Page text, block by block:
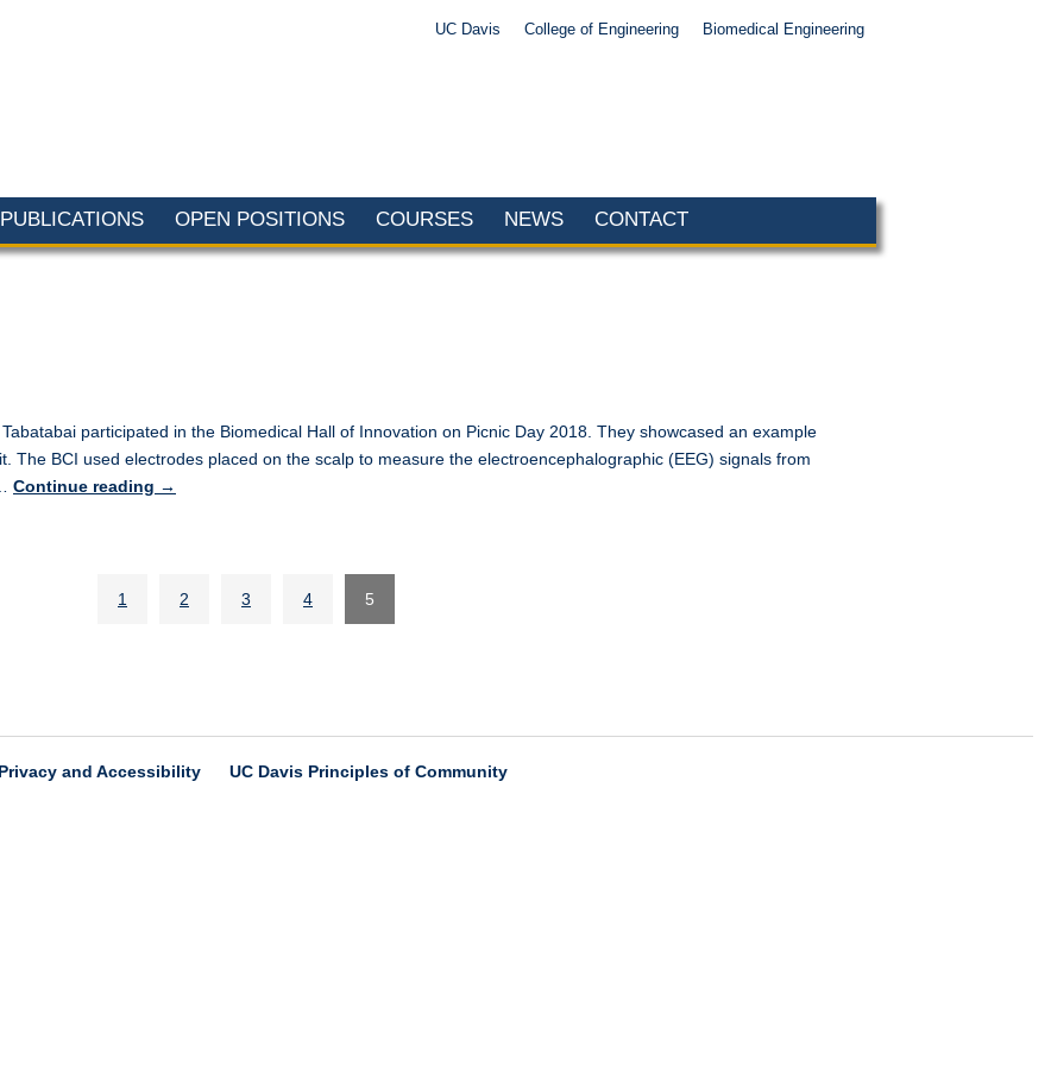
UC Davis College of Engineering Biomedical Engineering
PUBLICATIONS OPEN POSITIONS COURSES NEWS CONTACT
participated in the Biomedical Hall of Innovation on Picnic Day 2018. They showcased an example
The BCI used electrodes placed on the scalp to measure the electroencephalographic (EEG) signals from
Continue reading →
1 2 3 4 5
Privacy and Accessibility UC Davis Principles of Community